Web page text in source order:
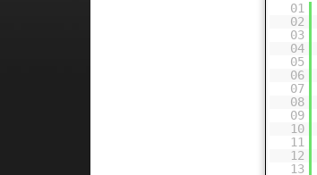
01
02
03
04
05
06
07
08
09
10
11
12
13